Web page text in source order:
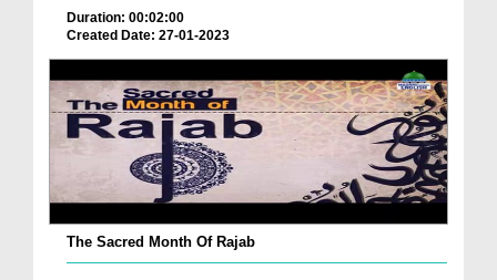
Duration: 00:02:00
Created Date: 27-01-2023
The Sacred Month Of Rajab